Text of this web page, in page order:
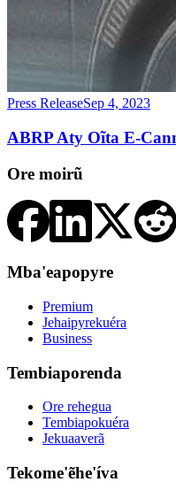
Press ReleaseSep 4, 2023
ABRP Aty Oĩta E-
Ore moirũ
Mba'eapopyre
Premium
Jehaipyrekuéra
Business
Tembiaporenda
Ore rehegua
Tembiapokuéra
Jekuaaverã
Tekome'ẽhe'íva